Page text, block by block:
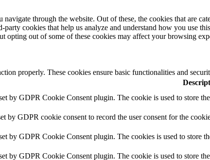
through the website. Out of these, the cookies that are
cookies that help us analyze and understand how you use
opting out of some of these cookies may affect your browsing
properly. These cookies ensure basic functionalities and
by GDPR Cookie Consent plugin. The cookie is used to store
by GDPR cookie consent to record the user consent for the
by GDPR Cookie Consent plugin. The cookies is used to store
by GDPR Cookie Consent plugin. The cookie is used to store